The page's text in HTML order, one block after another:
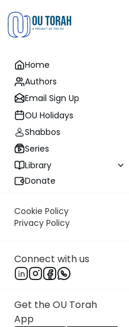
Home
Authors
Email Sign Up
OU Holidays
Shabbos
Series
Library
Donate
Cookie Policy
Privacy Policy
Connect with us
Get the OU Torah
App
Amud
Rabbi Shlomo